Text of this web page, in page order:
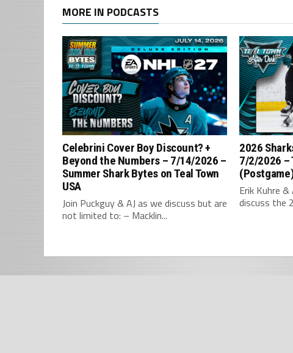
MORE IN PODCASTS
Celebrini Cover Boy Discount? +
Beyond the Numbers – 7/14/2026 –
Summer Shark Bytes on Teal Town
USA
Join Puckguy & AJ as we discuss but are
not limited to: – Macklin...
2026
7/2/2026 –
Erik Kuhre
discuss the